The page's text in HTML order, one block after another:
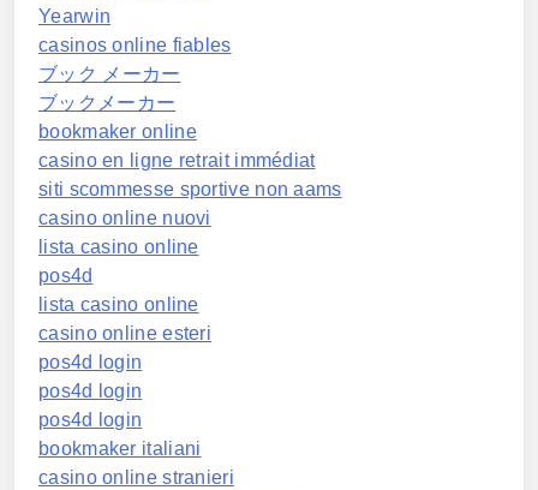
Yearwin
casinos online fiables
ブック メーカー
ブックメーカー
bookmaker online
casino en ligne retrait immédiat
siti scommesse sportive non aams
casino online nuovi
lista casino online
pos4d
lista casino online
casino online esteri
pos4d login
pos4d login
pos4d login
bookmaker italiani
casino online stranieri